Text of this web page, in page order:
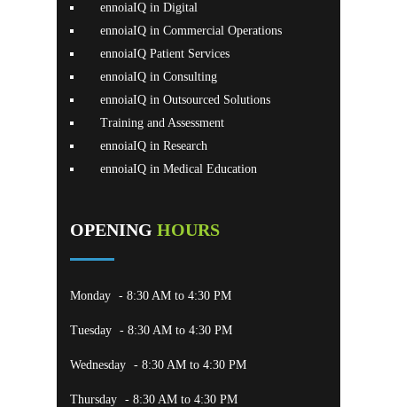
ennoiaIQ in Digital
ennoiaIQ in Commercial Operations
ennoiaIQ Patient Services
ennoiaIQ in Consulting
ennoiaIQ in Outsourced Solutions
Training and Assessment
ennoiaIQ in Research
ennoiaIQ in Medical Education
OPENING HOURS
Monday - 8:30 AM to 4:30 PM
Tuesday - 8:30 AM to 4:30 PM
Wednesday - 8:30 AM to 4:30 PM
Thursday - 8:30 AM to 4:30 PM